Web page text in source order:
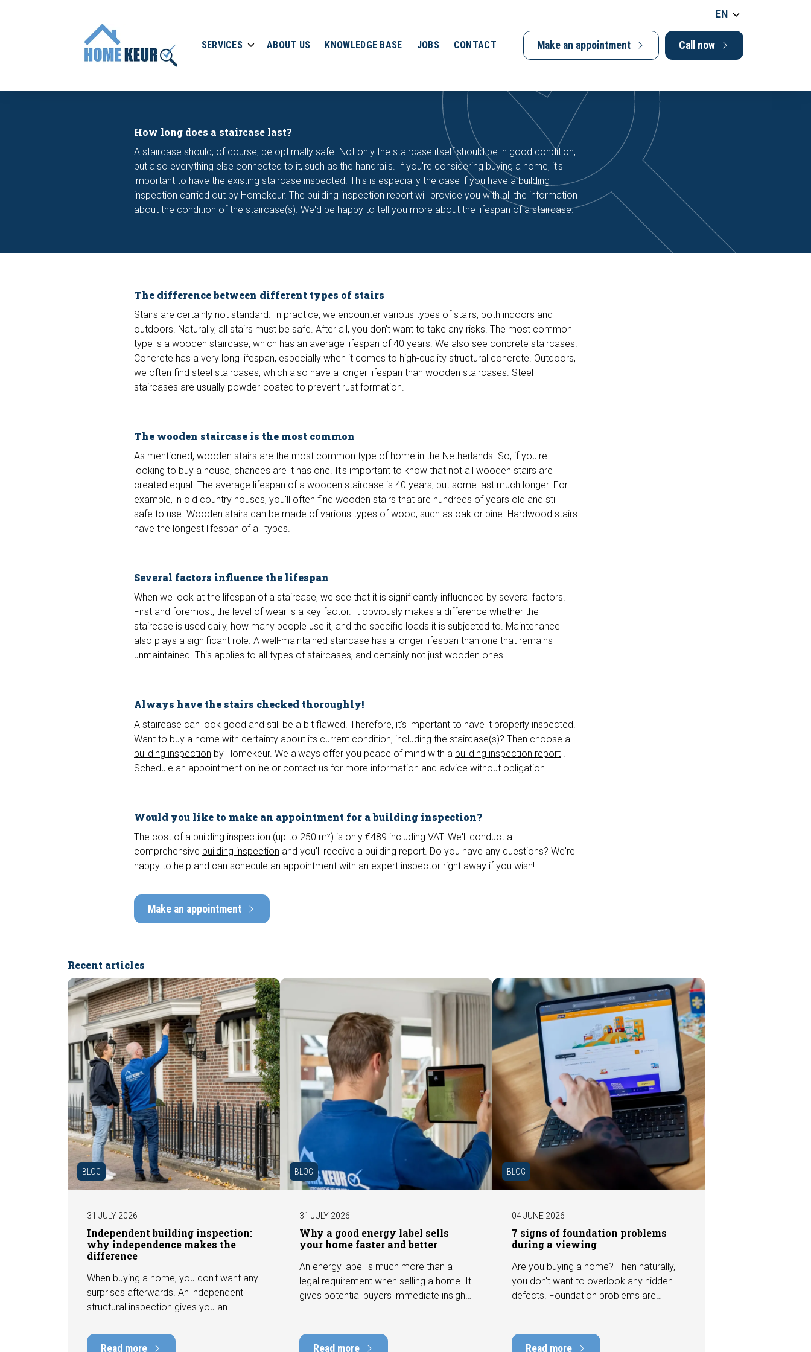
SERVICES ABOUT US KNOWLEDGE BASE JOBS CONTACT
EN
Make an appointment Call now
How long does a staircase last?
A staircase should, of course, be optimally safe. Not only the staircase itself should be in good condition,
but also everything else connected to it, such as the handrails. If you're considering buying a home, it's
important to have the existing staircase inspected. This is especially the case if you have a building
inspection carried out by Homekeur. The building inspection report will provide you with all the information
about the condition of the staircase(s). We'd be happy to tell you more about the lifespan of a staircase.
The difference between different types of stairs
Stairs are certainly not standard. In practice, we encounter various types of stairs, both indoors and
outdoors. Naturally, all stairs must be safe. After all, you don't want to take any risks. The most common
type is a wooden staircase, which has an average lifespan of 40 years. We also see concrete staircases.
Concrete has a very long lifespan, especially when it comes to high-quality structural concrete. Outdoors,
we often find steel staircases, which also have a longer lifespan than wooden staircases. Steel
staircases are usually powder-coated to prevent rust formation.
The wooden staircase is the most common
As mentioned, wooden stairs are the most common type of home in the Netherlands. So, if you're
looking to buy a house, chances are it has one. It's important to know that not all wooden stairs are
created equal. The average lifespan of a wooden staircase is 40 years, but some last much longer. For
example, in old country houses, you'll often find wooden stairs that are hundreds of years old and still
safe to use. Wooden stairs can be made of various types of wood, such as oak or pine. Hardwood stairs
have the longest lifespan of all types.
Several factors influence the lifespan
When we look at the lifespan of a staircase, we see that it is significantly influenced by several factors.
First and foremost, the level of wear is a key factor. It obviously makes a difference whether the
staircase is used daily, how many people use it, and the specific loads it is subjected to. Maintenance
also plays a significant role. A well-maintained staircase has a longer lifespan than one that remains
unmaintained. This applies to all types of staircases, and certainly not just wooden ones.
Always have the stairs checked thoroughly!
A staircase can look good and still be a bit flawed. Therefore, it's important to have it properly inspected.
Want to buy a home with certainty about its current condition, including the staircase(s)? Then choose a
building inspection by Homekeur. We always offer you peace of mind with a building inspection report
Schedule an appointment online or contact us for more information and advice without obligation.
Would you like to make an appointment for a building inspection?
The cost of a building inspection (up to 250 m²) is only €489 including VAT. We'll conduct a
comprehensive building inspection and you'll receive a building report. Do you have any questions? We're
happy to help and can schedule an appointment with an expert inspector right away if you wish!
Make an appointment
Recent articles
BLOG
31 JULY 2026
Independent building inspection:
why independence makes the
difference
When buying a home, you don't want any
surprises afterwards. An independent
structural inspection gives you an
condition of the property, including any
Read more
BLOG
31 JULY 2026
Why a good energy label sells
your home faster and better
An energy label is much more than a
legal requirement when selling a home. It
gives potential buyers immediate insight
marketability and value. In this blog, we
Read more
BLOG
04 JUNE 2026
7 signs of foundation problems
during a viewing
Are you buying a home? Then naturally,
you don't want to overlook any hidden
defects. Foundation problems are
into tens of thousands of euros.
Read more